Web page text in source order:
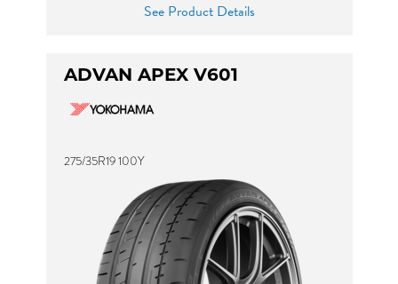
See Product Details
ADVAN APEX V601
275/35R19 100Y